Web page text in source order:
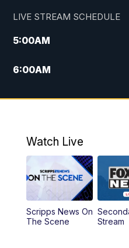
LIVE STREAM SCHEDULE
5:00AM
6:00AM
7:00AM
9:00AM
12:00PM
12:30PM
Watch Live
Scripps News On
The Scene
Stream